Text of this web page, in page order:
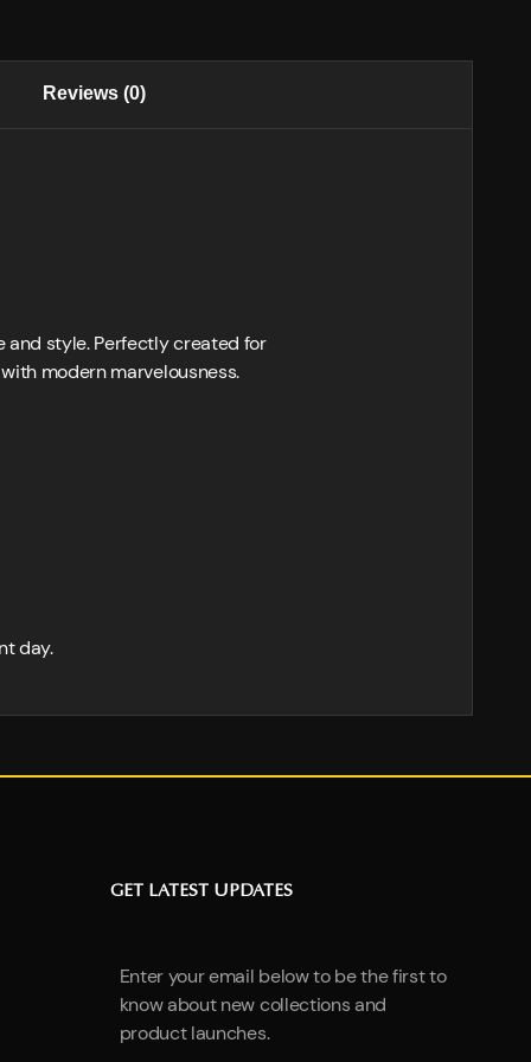
Reviews (0)
and style. Perfectly created for
modern marvelousness.
day.
GET LATEST UPDATES
Enter your email below to be the first to
know about new collections and
product launches.